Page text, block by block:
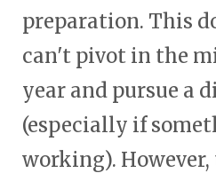
preparation. This
can't pivot in the
year and pursue a
(especially if
working).